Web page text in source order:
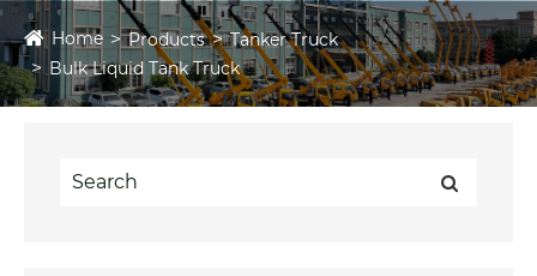
Home Products
Tanker Truck
Bulk Liquid Tank Truck